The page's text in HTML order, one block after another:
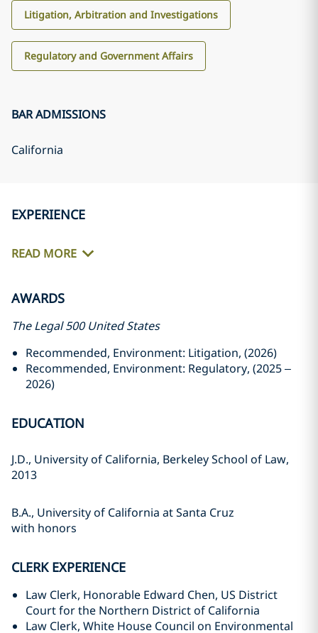
Litigation, Arbitration and Investigations
Regulatory and Government Affairs
BAR ADMISSIONS
California
EXPERIENCE
READ MORE
AWARDS
The Legal 500 United States
Recommended, Environment: Litigation, (2026)
Recommended, Environment: Regulatory, (2025 –
2026)
EDUCATION
J.D., University of California, Berkeley School of Law,
2013
B.A., University of California at Santa Cruz
with honors
CLERK EXPERIENCE
Law Clerk, Honorable Edward Chen, US District
Court for the Northern District of California
Law Clerk, White House Council on Environmental